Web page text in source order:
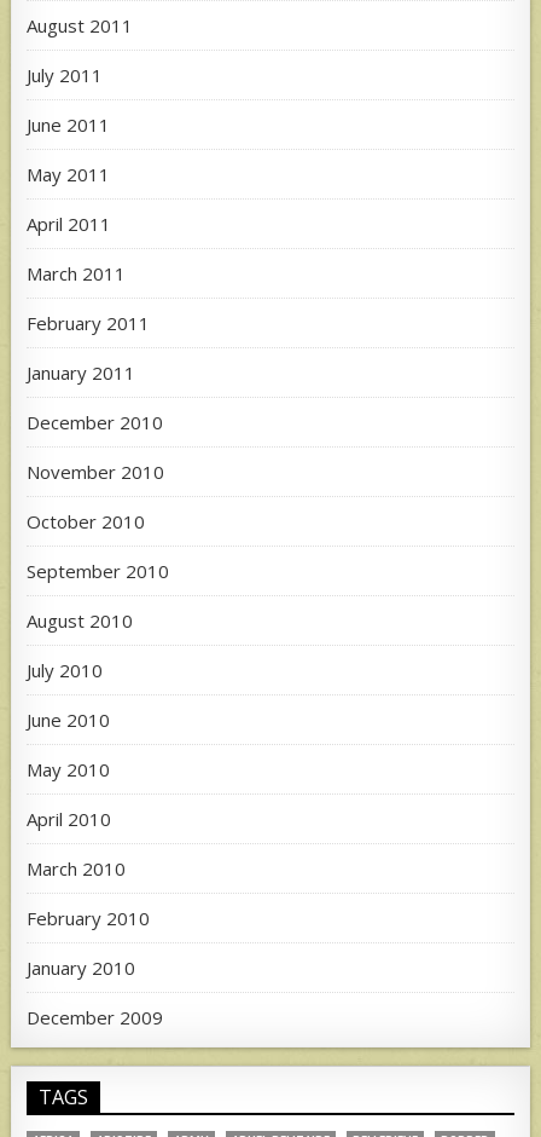
August 2011
July 2011
June 2011
May 2011
April 2011
March 2011
February 2011
January 2011
December 2010
November 2010
October 2010
September 2010
August 2010
July 2010
June 2010
May 2010
April 2010
March 2010
February 2010
January 2010
December 2009
TAGS